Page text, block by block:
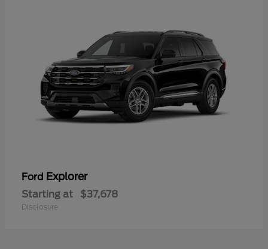
Ford Explorer
Starting at $37,678
Disclosure